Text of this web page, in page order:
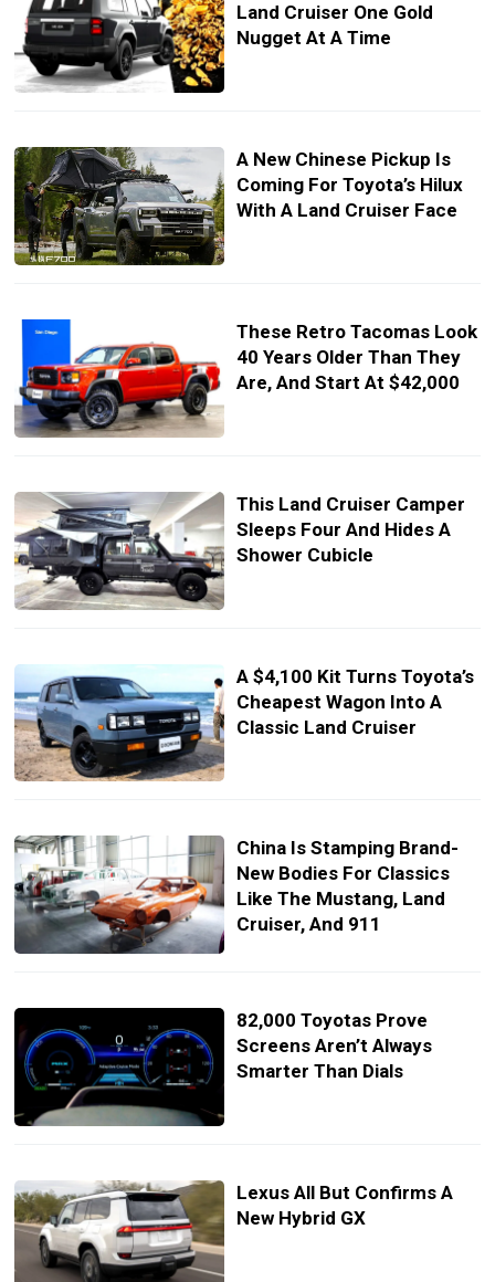
Land Cruiser One Gold
Nugget At A Time
A New Chinese Pickup Is
Coming For Toyota’s Hilux
With A Land Cruiser Face
These Retro Tacomas Look
40 Years Older Than They
Are, And Start At $42,000
This Land Cruiser Camper
Sleeps Four And Hides A
Shower Cubicle
A $4,100 Kit Turns Toyota’s
Cheapest Wagon Into A
Classic Land Cruiser
China Is Stamping Brand-
New Bodies For Classics
Like The Mustang, Land
Cruiser, And 911
82,000 Toyotas Prove
Screens Aren’t Always
Smarter Than Dials
Lexus All But Confirms A
New Hybrid GX